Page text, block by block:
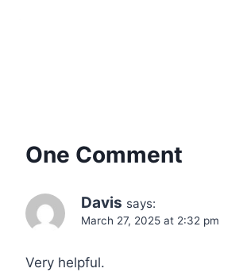
One Comment
Davis says:
March 27, 2025 at 2:32 pm
Very helpful.